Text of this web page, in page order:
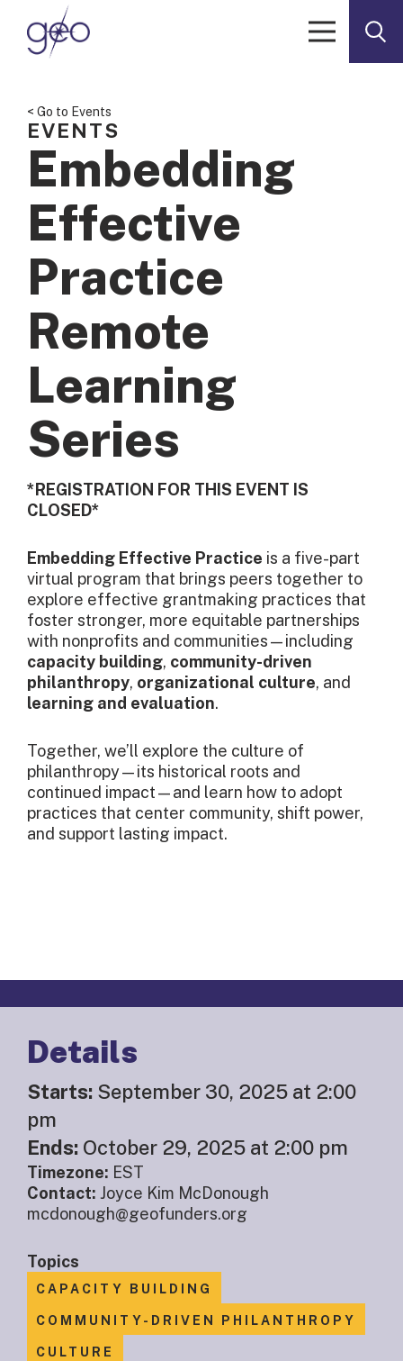
Skip to content
< Go to Events
EVENTS
Embedding
Effective
Practice
Remote
Learning
Series
*REGISTRATION FOR THIS EVENT IS
CLOSED*
Embedding Effective Practice is a five-part
virtual program that brings peers together to
explore effective grantmaking practices that
foster stronger, more equitable partnerships
with nonprofits and communities—including
capacity building, community-driven
philanthropy, organizational culture, and
learning and evaluation.
Together, we’ll explore the culture of
philanthropy—its historical roots and
continued impact—and learn how to adopt
practices that center community, shift power,
and support lasting impact.
Details
Starts: September 30, 2025 at 2:00
pm
Ends: October 29, 2025 at 2:00 pm
Timezone: EST
Contact: Joyce Kim McDonough
mcdonough@geofunders.org
Topics
CAPACITY BUILDING
COMMUNITY-DRIVEN PHILANTHROPY
CULTURE